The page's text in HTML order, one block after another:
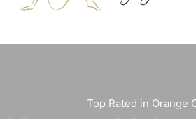
Top Rated in Orange